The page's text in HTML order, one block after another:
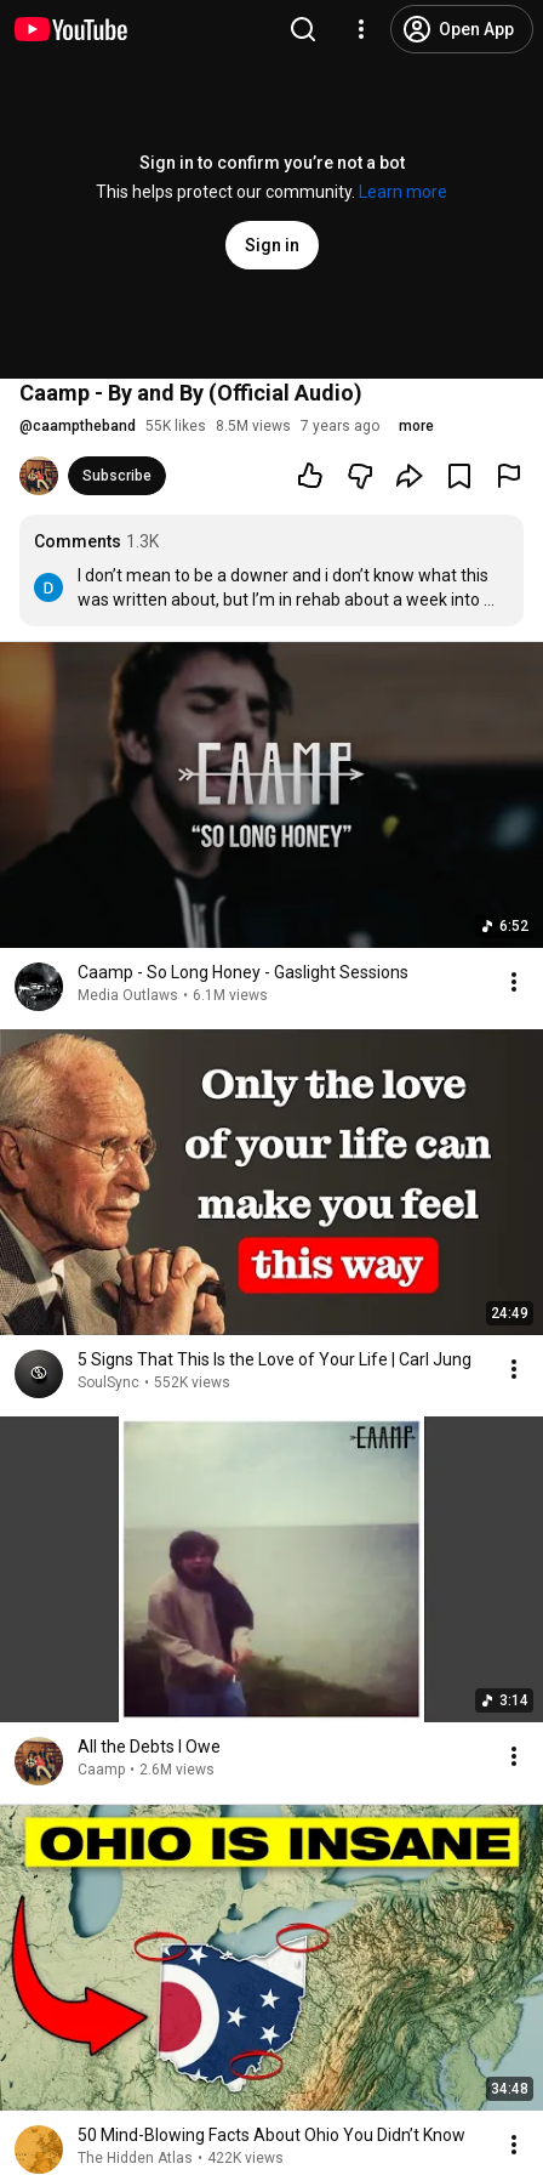
Open App
Sign in to confirm you’re not a bot
This helps protect our community.
Learn more
Sign in
Caamp - By and By (Official Audio)
@caamptheband 55K likes 8.5M views 7 years ago more
Subscribe
Comments 1.3K
I don’t mean to be a downer and i don’t know what this
was written about, but I’m in rehab about a week into
tiny town out west, I keep listening to this as I sit by
myself early in the morning watching the starry sky turn
into day, listening to the river flow free, and the song is
just perfect.
6:52
Caamp - So Long Honey - Gaslight Sessions
Media Outlaws • 6.1M views
24:49
5 Signs That This Is the Love of Your Life | Carl Jung
SoulSync • 552K views
3:14
All the Debts I Owe
Caamp • 2.6M views
34:48
50 Mind-Blowing Facts About Ohio You Didn’t Know
The Hidden Atlas • 422K views